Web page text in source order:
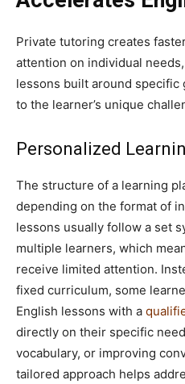
Private tutoring creates
attention on individual
lessons built around specific
to the learner’s unique
Personalized
The structure of a learning
depending on the format of
lessons usually follow a set
multiple learners, which
receive limited attention.
fixed curriculum, some
English lessons with a
directly on their specific
vocabulary, or improving
tailored approach helps